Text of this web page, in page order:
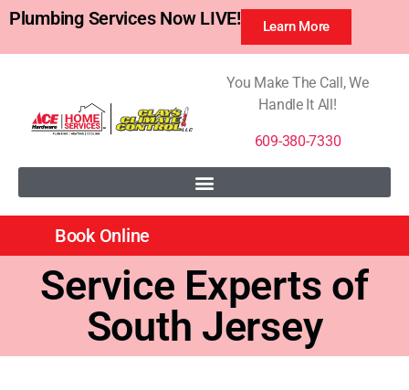
Plumbing Services Now LIVE! Learn More
You Make The Call, We
Handle It All!
609-380-7330
Book Online
Service Experts of
South Jersey